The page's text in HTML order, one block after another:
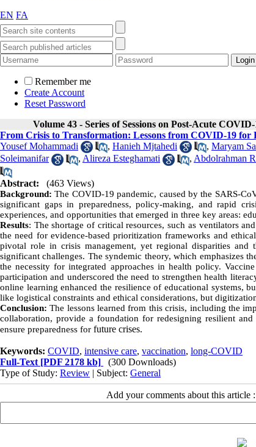
EN FA
Remember me
Create Account
Reset Password
Volume 43 - Series of Sessions on Post-Acute
From Crisis to Transformation: Lessons from COVID-19 for
Yousef Mohammadi
, Hanieh Mjtahedi , Maryam
Soleimanifar
, Alireza Esteghamati , Abdolrahman
Abstract: (463 Views)
Background: The COVID-19 pandemic, caused by the SARS-
significant gaps in preparedness, policy-making, and rapid
experiences, and opportunities that emerged in three key areas:
Results: The shortage of critical resources, such as ventilators
the need for evidence-based prioritization frameworks and
pivotal role in crisis management, yet regional disparities
significant challenges. The syndemic theory, which emphasizes
the necessity for integrated approaches in health policy.
participation and underscored the need to strengthen health
online learning enhanced the resilience of educational systems,
like logistical constraints and ethical considerations, but
Conclusion: The lessons learned from this crisis, including the
collaboration, provide a foundation for redesigning resilient
ensure preparedness for future crises.
Keywords: COVID, intensive care, vaccination, long-COVID
Full-Text [PDF 2178 kb]
(300 Downloads)
Type of Study: Review | Subject: General
Add your comments about this article